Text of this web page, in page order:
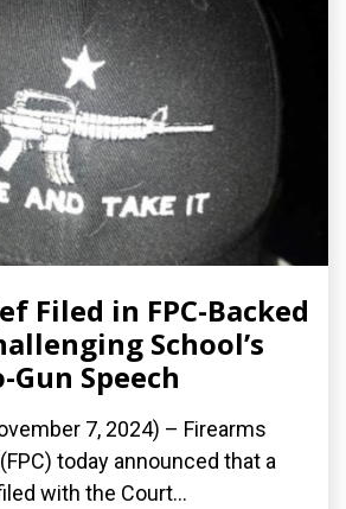
Filed in FPC-Backed
School’s
Gun Speech
7, 2024) – Firearms
today announced that a
with the Court...